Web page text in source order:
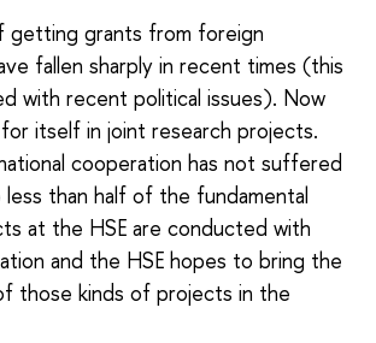
getting grants from foreign
fallen sharply in recent times (this
with recent political issues). Now
itself in joint research projects.
cooperation has not suffered
than half of the fundamental
at the HSE are conducted with
and the HSE hopes to bring the
those kinds of projects in the